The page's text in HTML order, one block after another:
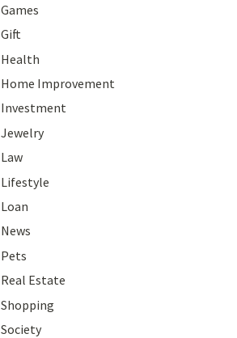
Games
Gift
Health
Home Improvement
Investment
Jewelry
Law
Lifestyle
Loan
News
Pets
Real Estate
Shopping
Society